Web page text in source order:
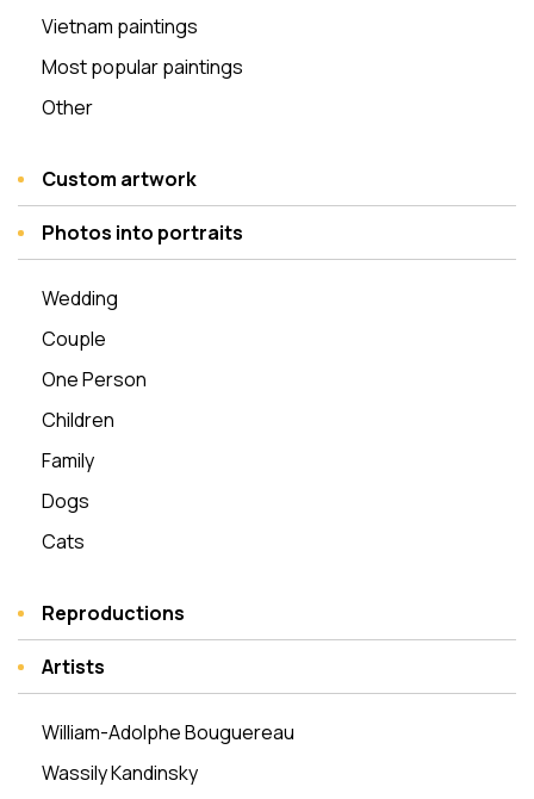
Vietnam paintings
Most popular paintings
Other
Custom artwork
Photos into portraits
Wedding
Couple
One Person
Children
Family
Dogs
Cats
Reproductions
Artists
William-Adolphe Bouguereau
Wassily Kandinsky